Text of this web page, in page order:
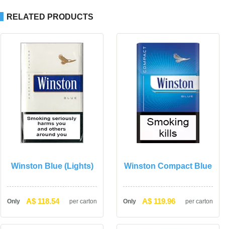
RELATED PRODUCTS
Winston Blue (Lights)
Only A$ 118.54 per carton
Winston Compact Blue
Only A$ 119.96 per carton